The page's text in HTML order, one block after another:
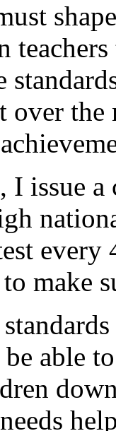
over the
I issue a
every
make
able